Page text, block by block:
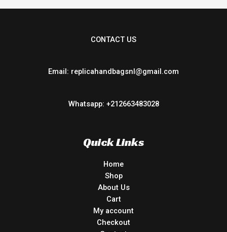
CONTACT US
Email: replicahandbagsnl@gmail.com
Whatsapp: +212663483028
Quick Links
Home
Shop
About Us
Cart
My account
Checkout